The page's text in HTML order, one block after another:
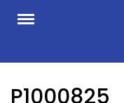
Skip
P1000825